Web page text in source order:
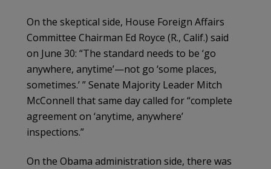
On the skeptical side, House Foreign Affairs
Committee Chairman Ed Royce (R., Calif.) said
on June 30: “The standard needs to be ‘go
anywhere, anytime’—not go ‘some places,
sometimes.’ ” Senate Majority Leader Mitch
McConnell that same day called for “complete
agreement on ‘anytime, anywhere’
inspections.”
On the Obama administration side, there was